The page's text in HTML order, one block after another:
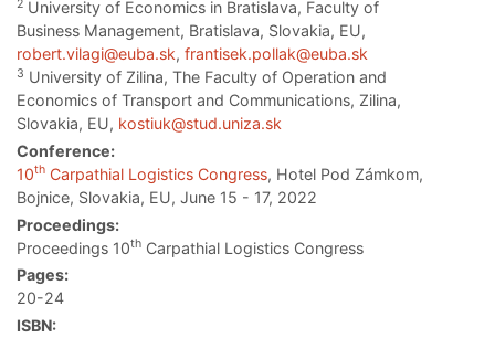
2 University of Economics in Bratislava, Faculty of
Business Management, Bratislava, Slovakia, EU,
robert.vilagi@euba.sk, frantisek.pollak@euba.sk
3 University of Zilina, The Faculty of Operation and
Economics of Transport and Communications, Zilina,
Slovakia, EU, kostiuk@stud.uniza.sk
Conference:
10th Carpathial Logistics Congress, Hotel Pod Zámkom,
Bojnice, Slovakia, EU, June 15 - 17, 2022
Proceedings:
Proceedings 10th Carpathial Logistics Congress
Pages:
20-24
ISBN: